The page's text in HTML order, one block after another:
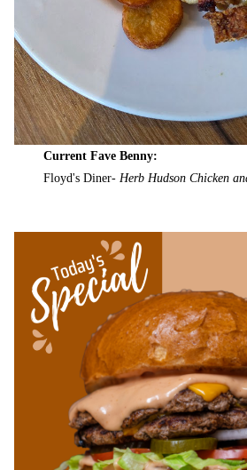
Current Fave Benny:
Floyd's Diner- Herb Hudson Chicken